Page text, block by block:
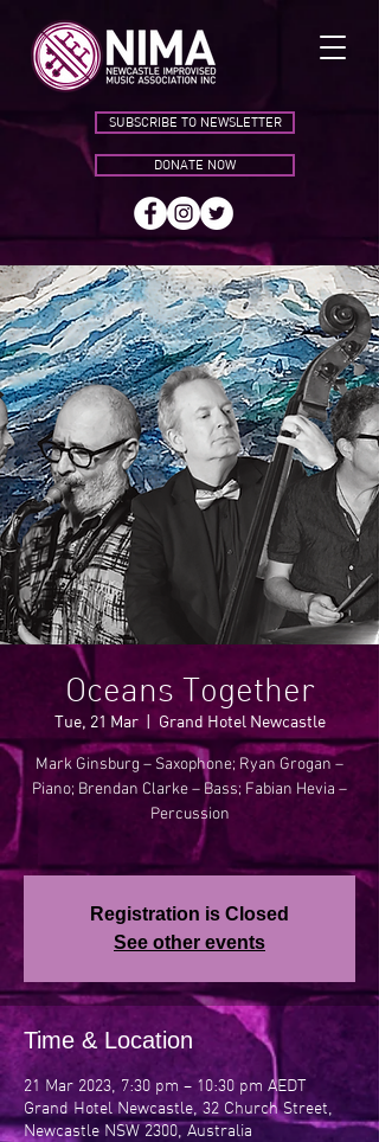
SUBSCRIBE TO NEWSLETTER
DONATE NOW
Oceans Together
Tue, 21 Mar
  |
Grand Hotel Newcastle
Mark Ginsburg – Saxophone; Ryan Grogan –
Piano; Brendan Clarke – Bass; Fabian Hevia –
Percussion
Registration is Closed
See other events
Time & Location
21 Mar 2023, 7:30 pm – 10:30 pm AEDT
Grand Hotel Newcastle, 32 Church Street,
Newcastle NSW 2300, Australia